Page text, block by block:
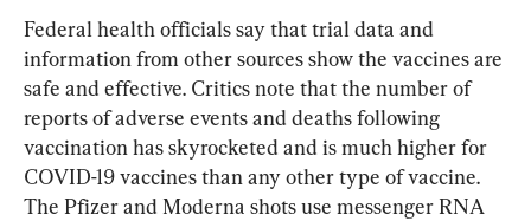
Federal health officials say that trial data and
information from other sources show the vaccines are
safe and effective. Critics note that the number of
reports of adverse events and deaths following
vaccination has skyrocketed and is much higher for
COVID-19 vaccines than any other type of vaccine.
The Pfizer and Moderna shots use messenger RNA